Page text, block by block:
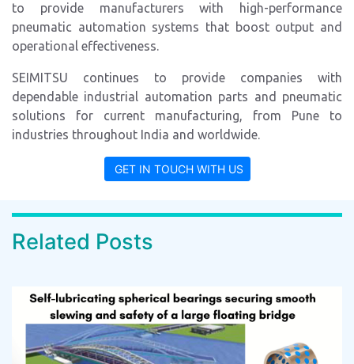
to provide manufacturers with high-performance
pneumatic automation systems that boost output and
operational effectiveness.
SEIMITSU continues to provide companies with
dependable industrial automation parts and pneumatic
solutions for current manufacturing, from Pune to
industries throughout India and worldwide.
GET IN TOUCH WITH US
Related Posts